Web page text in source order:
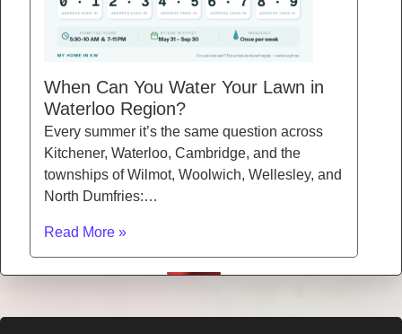
When Can You Water Your Lawn in
Waterloo Region?
Every summer it’s the same question across
Kitchener, Waterloo, Cambridge, and the
townships of Wilmot, Woolwich, Wellesley, and
North Dumfries:…
Read More »